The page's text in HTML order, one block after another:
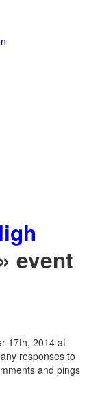
» event
17th, 2014 at
responses to
and pings